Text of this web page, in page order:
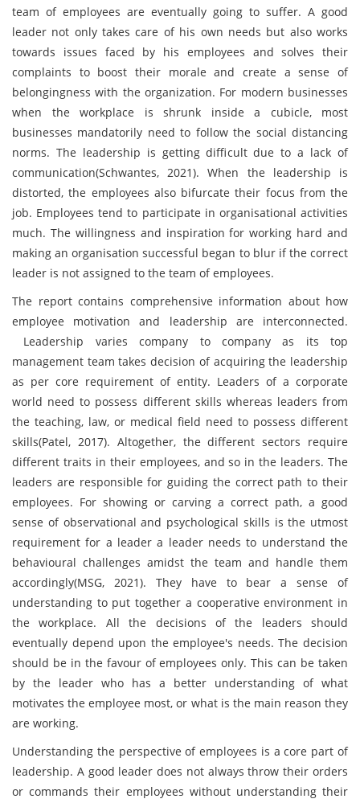
team of employees are eventually going to suffer. A good
leader not only takes care of his own needs but also works
towards issues faced by his employees and solves their
complaints to boost their morale and create a sense of
belongingness with the organization. For modern businesses
when the workplace is shrunk inside a cubicle, most
businesses mandatorily need to follow the social distancing
norms. The leadership is getting difficult due to a lack of
communication(Schwantes, 2021). When the leadership is
distorted, the employees also bifurcate their focus from the
job. Employees tend to participate in organisational activities
much. The willingness and inspiration for working hard and
making an organisation successful began to blur if the correct
leader is not assigned to the team of employees.
The report contains comprehensive information about how
employee motivation and leadership are interconnected.
Leadership varies company to company as its top
management team takes decision of acquiring the leadership
as per core requirement of entity. Leaders of a corporate
world need to possess different skills whereas leaders from
the teaching, law, or medical field need to possess different
skills(Patel, 2017). Altogether, the different sectors require
different traits in their employees, and so in the leaders. The
leaders are responsible for guiding the correct path to their
employees. For showing or carving a correct path, a good
sense of observational and psychological skills is the utmost
requirement for a leader a leader needs to understand the
behavioural challenges amidst the team and handle them
accordingly(MSG, 2021). They have to bear a sense of
understanding to put together a cooperative environment in
the workplace. All the decisions of the leaders should
eventually depend upon the employee's needs. The decision
should be in the favour of employees only. This can be taken
by the leader who has a better understanding of what
motivates the employee most, or what is the main reason they
are working.
Understanding the perspective of employees is a core part of
leadership. A good leader does not always throw their orders
or commands their employees without understanding their